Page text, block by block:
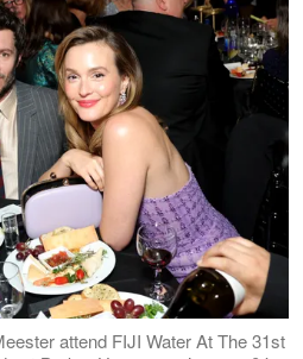
attend FIJI Water At The 31st